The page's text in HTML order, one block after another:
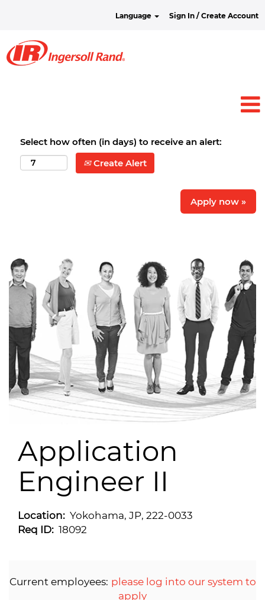
Language Sign In / Create Account
Select how often (in days) to receive an alert:
Create Alert
Apply now »
Application
Engineer II
Location: Yokohama, JP, 222-0033
Req ID: 18092
Current employees: please log into our system to
apply